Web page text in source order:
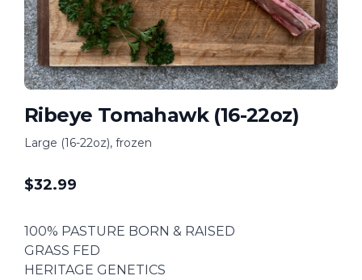
Ribeye Tomahawk (16-22oz)
Large (16-22oz), frozen
$32.99
100% PASTURE BORN & RAISED
GRASS FED
HERITAGE GENETICS